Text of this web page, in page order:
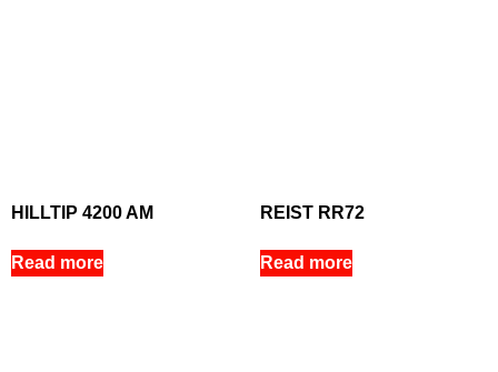
HILLTIP 4200 AM
Read more
REIST RR72
Read more